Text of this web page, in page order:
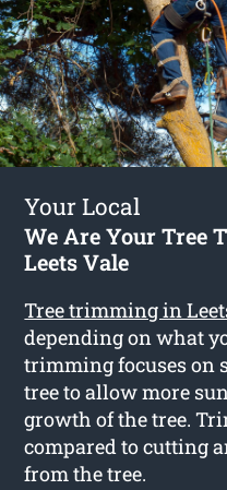
Your Local
We Are Your Tree
Leets Vale
Tree trimming in
depending on what
trimming focuses on
tree to allow more
growth of the tree.
compared to cutting
from the tree.